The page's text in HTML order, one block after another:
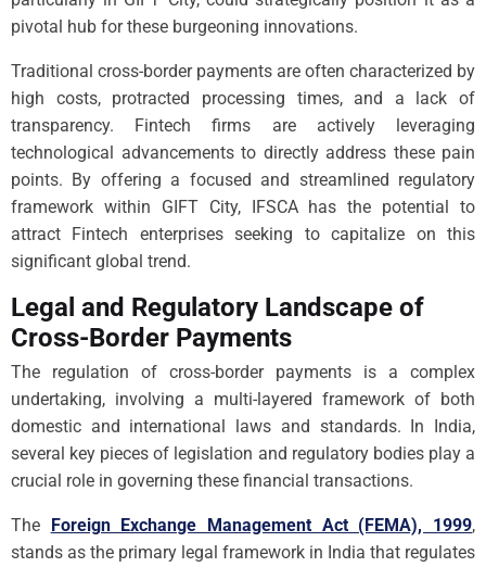
pivotal hub for these burgeoning innovations.
Traditional cross-border payments are often characterized by
high costs, protracted processing times, and a lack of
transparency. Fintech firms are actively leveraging
technological advancements to directly address these pain
points. By offering a focused and streamlined regulatory
framework within GIFT City, IFSCA has the potential to
attract Fintech enterprises seeking to capitalize on this
significant global trend.
Legal and Regulatory Landscape of
Cross-Border Payments
The regulation of cross-border payments is a complex
undertaking, involving a multi-layered framework of both
domestic and international laws and standards. In India,
several key pieces of legislation and regulatory bodies play a
crucial role in governing these financial transactions.
The Foreign Exchange Management Act (FEMA), 1999,
stands as the primary legal framework in India that regulates